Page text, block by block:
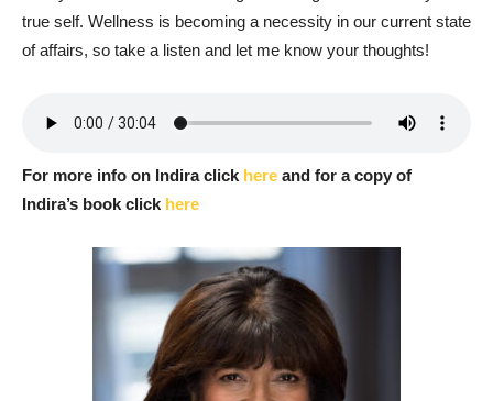
true self. Wellness is becoming a necessity in our current state
of affairs, so take a listen and let me know your thoughts!
For more info on Indira click here and for a copy of
Indira’s book click here